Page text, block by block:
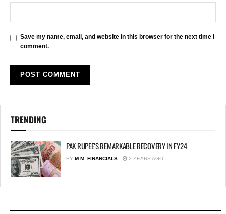
Save my name, email, and website in this browser for the next time I
comment.
TRENDING
PAK RUPEE’S REMARKABLE RECOVERY IN FY24
BY M.M. FINANCIALS 2 YEARS AGO